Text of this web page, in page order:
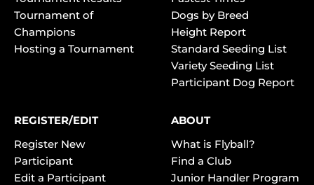
Tournament of
Champions
Hosting a Tournament
Dogs by Breed
Height Report
Standard Seeding List
Variety Seeding List
Participant Dog Report
REGISTER/EDIT
Register New
Participant
Edit a Participant
ABOUT
What is Flyball?
Find a Club
Junior Handler Program